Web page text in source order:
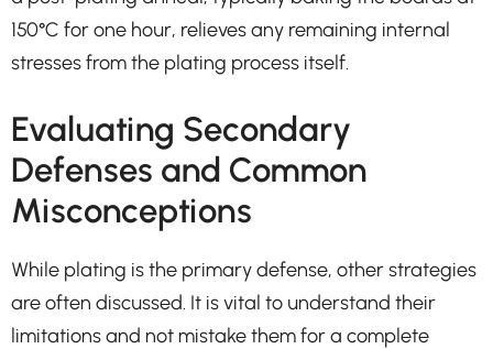
150°C for one hour, relieves any remaining internal
stresses from the plating process itself.
Evaluating Secondary
Defenses and Common
Misconceptions
While plating is the primary defense, other strategies
are often discussed. It is vital to understand their
limitations and not mistake them for a complete